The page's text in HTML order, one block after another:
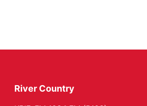
River Country